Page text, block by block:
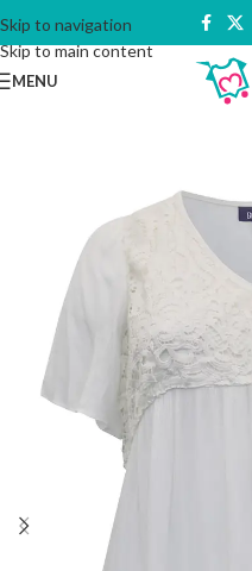
Skip to navigation
Skip to main content
MENU